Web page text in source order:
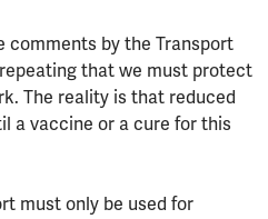
comments by the Transport
that we must protect
The reality is that reduced
a vaccine or a cure for this
must only be used for